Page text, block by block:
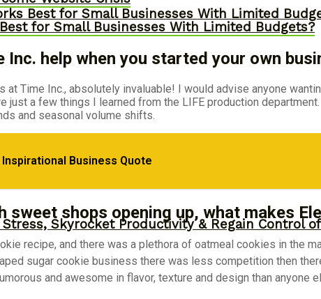
Entrepreneurial Success
Best for Small Businesses With Limited
Skyrocket Productivity & Regain Control
for Small Businesses With Limited Budgets?
help when you started your own
Time Inc., absolutely invaluable! I would advise anyone
just a few things I learned from the LIFE production
and seasonal volume shifts.
Business Quote
shops opening up, what makes
recipe, and there was a plethora of oatmeal cookies in the
sugar cookie business there was less competition then
and awesome in flavor, texture and design than anyone